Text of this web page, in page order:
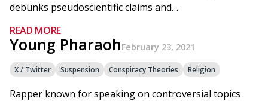
debunks pseudoscientific claims and…
READ MORE
Young PharaohFebruary 23, 2021
X / Twitter Suspension Conspiracy Theories Religion
Rapper known for speaking on controversial topics